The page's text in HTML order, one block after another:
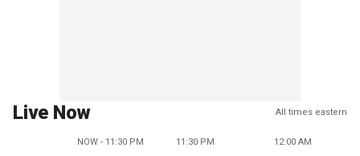
Live Now All times eastern
NOW - 11:30 PM 11:30 PM 12:00 AM